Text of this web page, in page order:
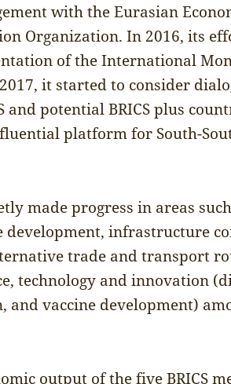
with the Eurasian
Organization. In 2016, its
of the International
it started to consider
and potential BRICS plus
platform for South-
made progress in areas
development, infrastructure
trade and transport
technology and innovation
and vaccine development)
output of the five BRICS